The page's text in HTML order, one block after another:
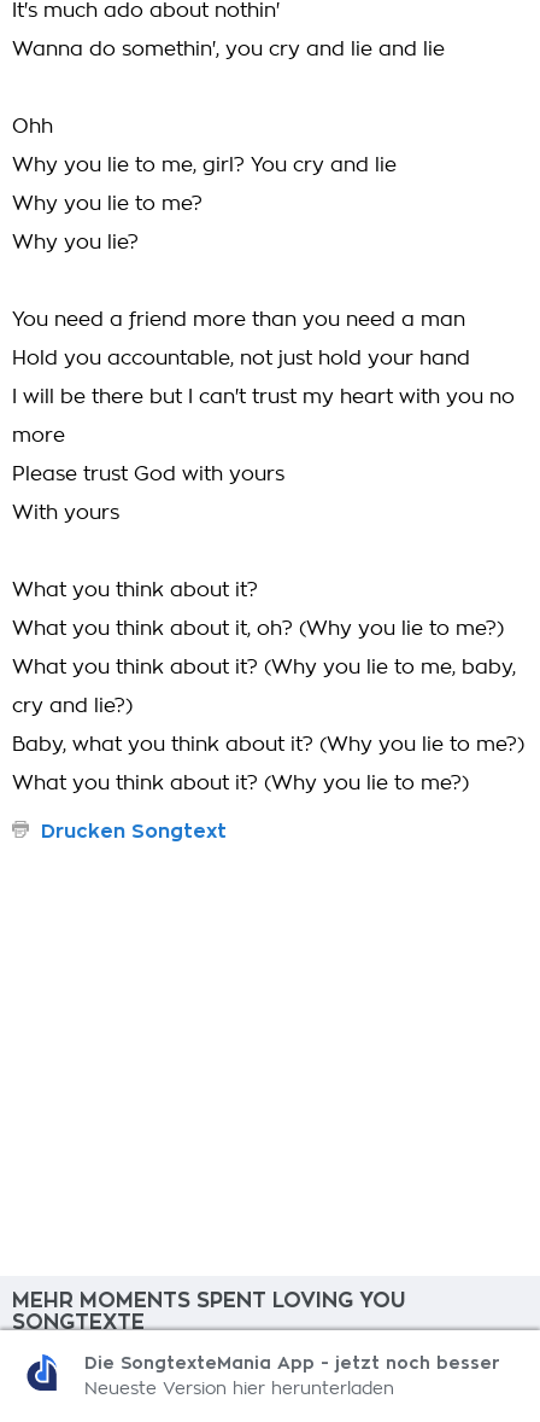
It's much ado about nothin'
Wanna do somethin', you cry and lie and lie
Ohh
Why you lie to me, girl? You cry and lie
Why you lie to me?
Why you lie?
You need a friend more than you need a man
Hold you accountable, not just hold your hand
I will be there but I can't trust my heart with you no
more
Please trust God with yours
With yours
What you think about it?
What you think about it, oh? (Why you lie to me?)
What you think about it? (Why you lie to me, baby,
cry and lie?)
Baby, what you think about it? (Why you lie to me?)
What you think about it? (Why you lie to me?)
Drucken Songtext
MEHR MOMENTS SPENT LOVING YOU
SONGTEXTE
What Do We Do?
Die SongtexteMania App - jetzt noch besser
Neueste Version hier herunterladen